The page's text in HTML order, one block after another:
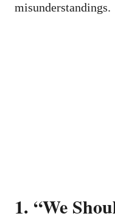
misunderstandings.
1. “We